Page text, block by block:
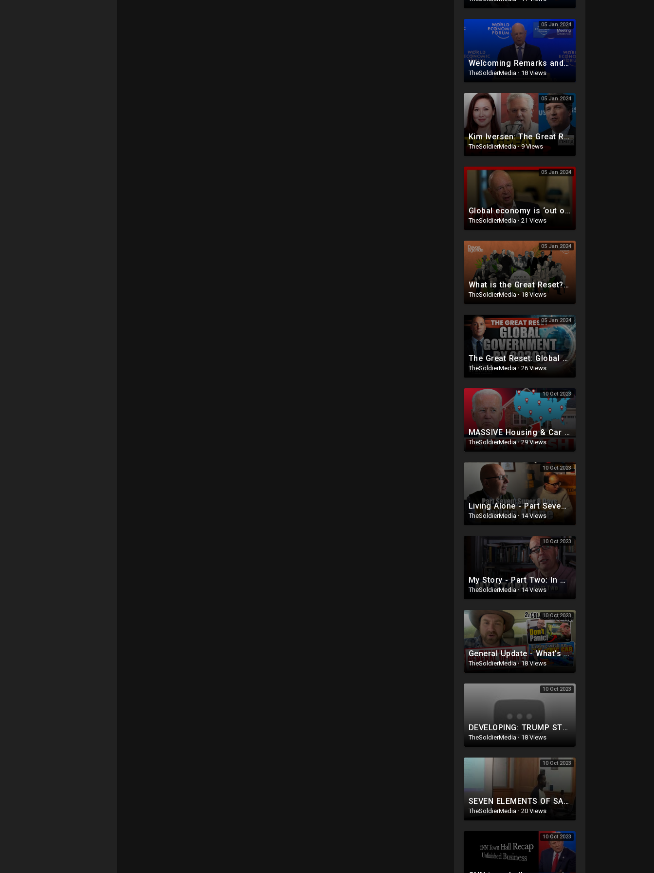
05 Jan 2024
Welcoming Remarks and Special Address | Davos 2023 | World Economic Forum
TheSoldierMedia · 18 Views
05 Jan 2024
Kim Iversen: The Great Reset, Global Elites Claim “You Will Own Nothing And Be Happy”
TheSoldierMedia·9 Views
05 Jan 2024
Global economy is ‘out of balance’ says World Economic Forum Founder
TheSoldierMedia · 21 Views
05 Jan 2024
What is the Great Reset? | Davos Agenda 2021
TheSoldierMedia ·18 Views
05 Jan 2024
The Great Reset: Global Government & Digital Currency by 2030? | Kwak Brothers | Watchman Newsca
TheSoldierMedia · 26 Views
10 Oct 2023
MASSIVE Housing & Car Market Crash Coming! The Crack In The Dam: Insurance DISASTER!
TheSoldierMedia·29 Views
10 Oct 2023
Living Alone - Part Seven - I have some Super 8mm to show you!
TheSoldierMedia · 14 Views
10 Oct 2023
My Story - Part Two: In Which I Continue with my Life's Tale.
TheSoldierMedia ·14 Views
10 Oct 2023
General Update - What's coming This Week? Richard Vobes and MacMaster Colabs PLUS handbrake fai
TheSoldierMedia·18 Views
10 Oct 2023
DEVELOPING: TRUMP STEPS OUT THE WAY! MAKES ROOM FOR AND ENDORSES ANOTHER GREAT REPUBLICAN!
TheSoldierMedia · 18 Views
10 Oct 2023
SEVEN ELEMENTS OF SALVATION PART 1 Kevin Ellerbe
TheSoldierMedia · 20 Views
10 Oct 2023